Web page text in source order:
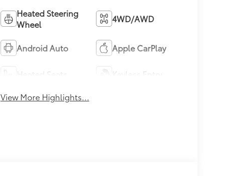
Heated Steering
Wheel
4WD/AWD
Android Auto Apple CarPlay
View More Highlights...